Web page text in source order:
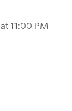
11:00 PM